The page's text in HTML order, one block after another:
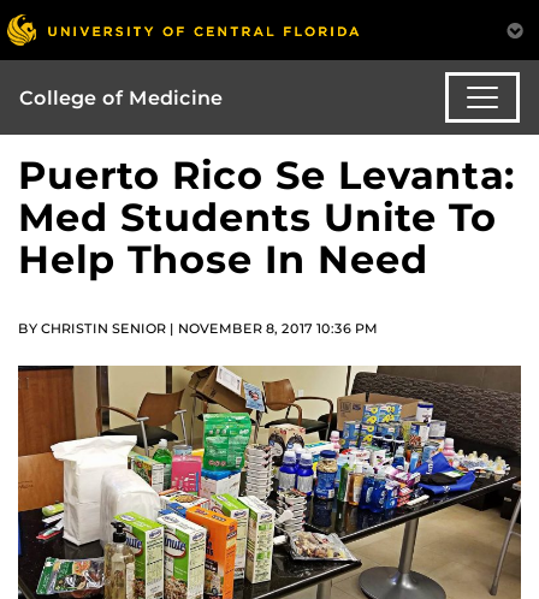
College of Medicine
Puerto Rico Se Levanta:
Med Students Unite To
Help Those In Need
BY CHRISTIN SENIOR | NOVEMBER 8, 2017 10:36 PM